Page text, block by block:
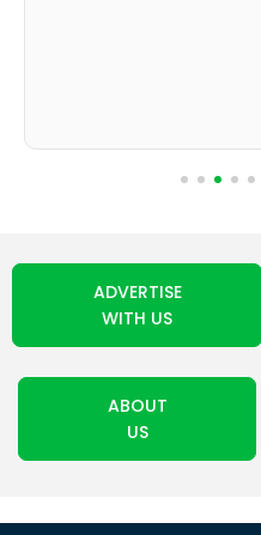
ADVERTISE
WITH US
ABOUT
US